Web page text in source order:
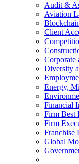
Audit &
Aviation
Client
Diversity
Energy,
Financial
Firm Best
Firm
Franchise
Global